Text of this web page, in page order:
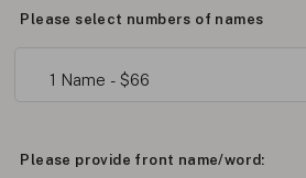
Please select numbers of names
Please provide front name/word: